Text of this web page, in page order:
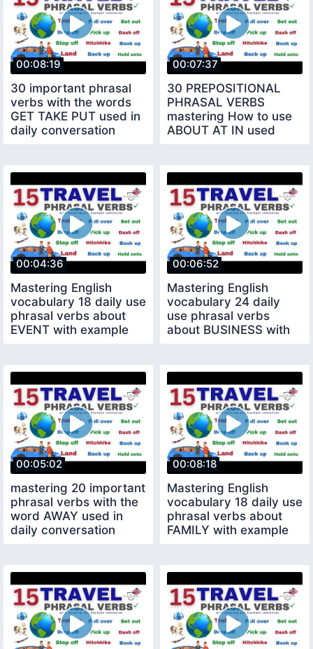
00:08:19
30 important phrasal
verbs with the words
GET TAKE PUT used in
daily conversation
00:07:37
30 PREPOSITIONAL
PHRASAL VERBS
mastering How to use
ABOUT AT IN used
00:04:36
Mastering English
vocabulary 18 daily use
phrasal verbs about
EVENT with example
00:06:52
Mastering English
vocabulary 24 daily
use phrasal verbs
about BUSINESS with
00:05:02
mastering 20 important
phrasal verbs with the
word AWAY used in
daily conversation
00:08:18
Mastering English
vocabulary 18 daily use
phrasal verbs about
FAMILY with example